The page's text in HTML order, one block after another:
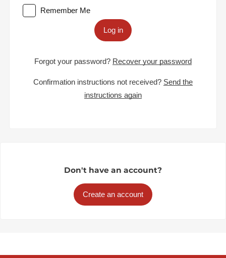
Remember Me
Log in
Forgot your password? Recover your password
Confirmation instructions not received? Send the
instructions again
Don't have an account?
Create an account